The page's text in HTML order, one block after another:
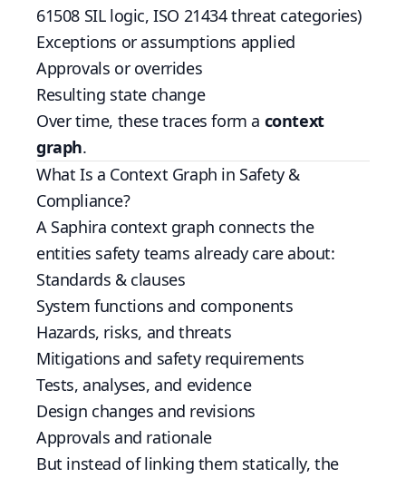
61508 SIL logic, ISO 21434 threat categories)
Exceptions or assumptions applied
Approvals or overrides
Resulting state change
Over time, these traces form a context
graph.
What Is a Context Graph in Safety &
Compliance?
A Saphira context graph connects the
entities safety teams already care about:
Standards & clauses
System functions and components
Hazards, risks, and threats
Mitigations and safety requirements
Tests, analyses, and evidence
Design changes and revisions
Approvals and rationale
But instead of linking them statically, the